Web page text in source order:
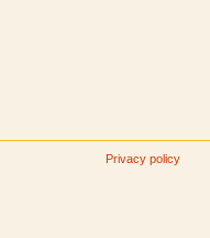
Privacy policy